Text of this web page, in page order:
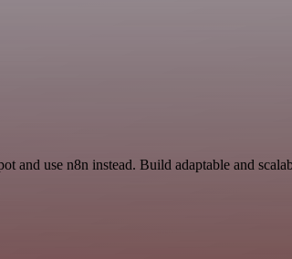
and use n8n instead. Build adaptable and